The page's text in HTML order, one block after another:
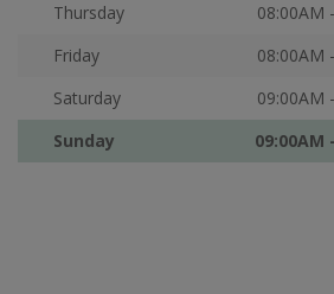
Thursday
08:00AM
Friday
08:00AM
Saturday
09:00AM
Sunday
09:00AM